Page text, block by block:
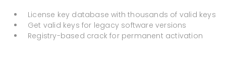
License key database with thousands of valid keys
Get valid keys for legacy software versions
Registry-based crack for permanent activation